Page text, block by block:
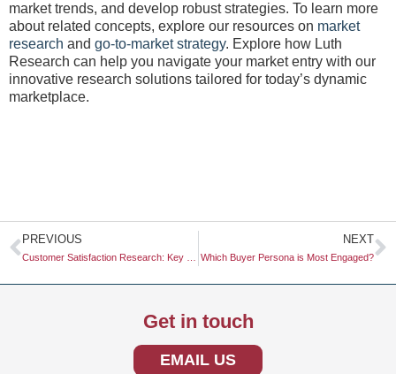
market trends, and develop robust strategies. To learn more
about related concepts, explore our resources on market
research and go-to-market strategy. Explore how Luth
Research can help you navigate your market entry with our
innovative research solutions tailored for today’s dynamic
marketplace.
Prev
PREVIOUS NEXT
Which Buyer Persona is Most Engaged?
Get in touch
EMAIL US